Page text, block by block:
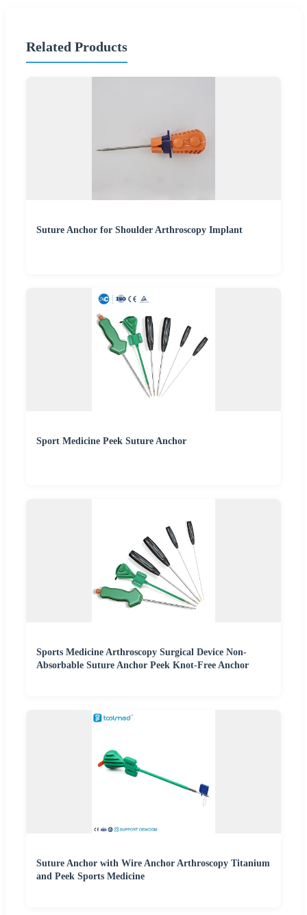
Related Products
Suture Anchor for Shoulder Arthroscopy Implant
Sport Medicine Peek Suture Anchor
Sports Medicine Arthroscopy Surgical Device Non-
Absorbable Suture Anchor Peek Knot-Free Anchor
Suture Anchor with Wire Anchor Arthroscopy Titanium
and Peek Sports Medicine